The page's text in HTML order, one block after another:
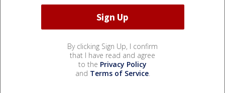
By clicking Sign Up, I confirm
that I have read and agree
to the Privacy Policy
and Terms of Service.